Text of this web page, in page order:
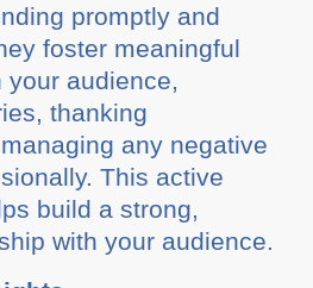
promptly and
foster meaningful
your audience,
thanking
any negative
This active
build a strong,
with your audience.